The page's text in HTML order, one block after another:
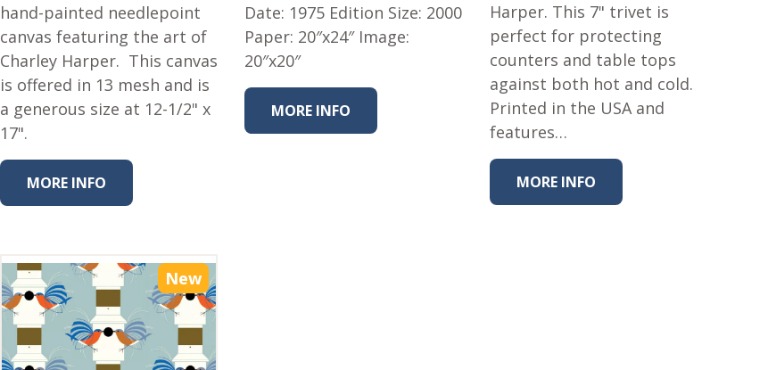
Glacier Bay Cotton Poplin
Fabric
Harvest Poplin Collection
(vol1)
Harvest Poplin Collection
Hawaiian Volcanoes Poplin
Collection
Holidays Cotton/Poplin
Lakehouse (I) Poplin
Lakehouse (II) Poplin
Collection
Michigan Audubon Poplin
hand-painted needlepoint
canvas featuring the art of
Charley Harper. This canvas
is offered in 13 mesh and is
a generous size at 12-1/2" x
17".
MORE INFO
Date: 1975 Edition Size: 2000
Paper: 20″x24″ Image:
20″x20″
MORE INFO
Harper. This 7" trivet is
perfect for protecting
counters and table tops
against both hot and cold.
Printed in the USA and
features…
MORE INFO
New